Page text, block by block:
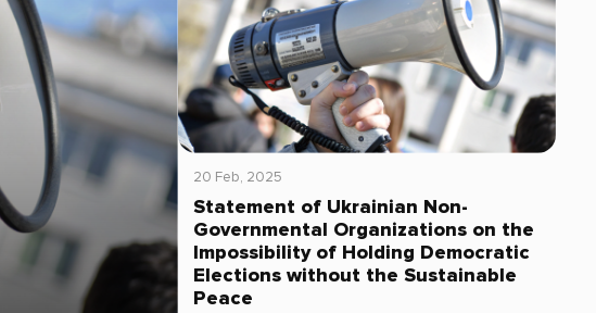
20 Feb, 2025
Statement of Ukrainian Non-
Governmental Organizations on the
Impossibility of Holding Democratic
Elections without the Sustainable
Peace